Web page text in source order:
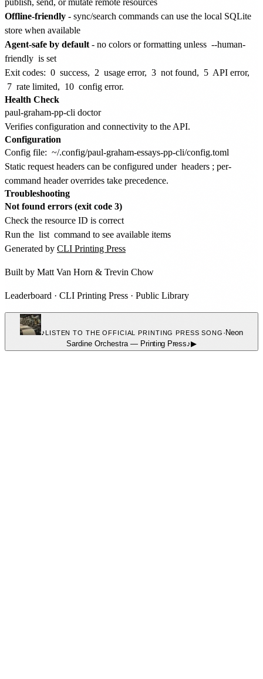
Offline-friendly - sync/search commands can use the local SQLite
store when available
Agent-safe by default - no colors or formatting unless --human-
friendly is set
Exit codes: 0 success, 2 usage error, 3 not found, 5 API error,
7 rate limited, 10 config error.
Health Check
Verifies configuration and connectivity to the API.
Configuration
Config file: ~/.config/paul-graham-essays-pp-cli/config.toml
Static request headers can be configured under headers ; per-
command header overrides take precedence.
Troubleshooting
Not found errors (exit code 3)
Check the resource ID is correct
Run the list command to see available items
Generated by CLI Printing Press
Built by Matt Van Horn & Trevin Chow
Leaderboard · CLI Printing Press · Public Library
♪LISTEN TO THE OFFICIAL PRINTING PRESS SONG · Neon
Sardine Orchestra — Printing Press♪▶